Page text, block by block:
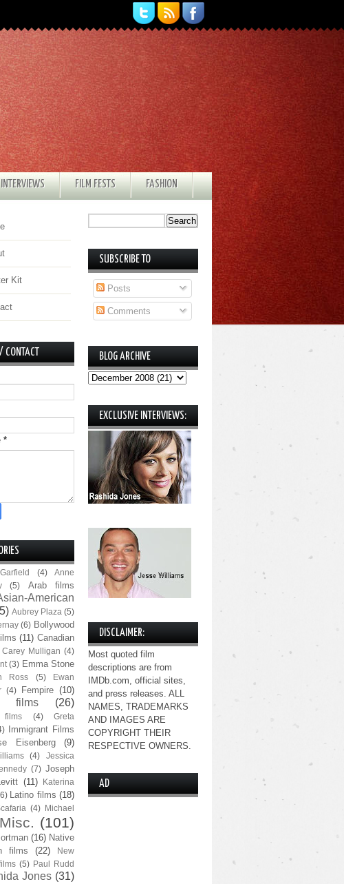
INTERVIEWS FILM FESTS FASHION
Kit
CONTACT
*
(4)
Anne
(5)
Arab films
American
Aubrey Plaza (5)
(6) Bollywood
(11) Canadian
Carey Mulligan (4)
(3) Emma Stone
Ross (5)
Ewan
(4) Fempire (10)
films (26)
films (4)
Greta
Immigrant Films
Eisenberg (9)
(4)
Jessica
(7) Joseph
(11)
Katerina
Latino films (18)
(4) Michael
Misc. (101)
(16) Native
films
(22)
New
(5) Paul Rudd
Jones (31)
SUBSCRIBE TO
Posts
Comments
BLOG ARCHIVE
EXCLUSIVE INTERVIEWS:
DISCLAIMER:
Most quoted film
descriptions are from
IMDb.com, official sites,
and press releases. ALL
NAMES, TRADEMARKS
AND IMAGES ARE
COPYRIGHT THEIR
RESPECTIVE OWNERS.
AD